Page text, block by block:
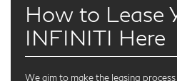
How to Lease
INFINITI Here
We aim to make the leasing